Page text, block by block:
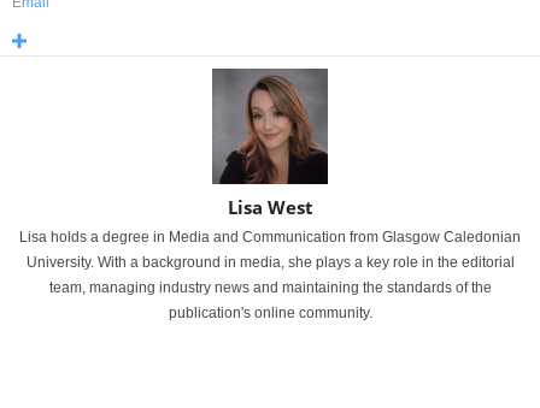
Lisa West
Lisa holds a degree in Media and Communication from Glasgow Caledonian
University. With a background in media, she plays a key role in the editorial
team, managing industry news and maintaining the standards of the
publication's online community.